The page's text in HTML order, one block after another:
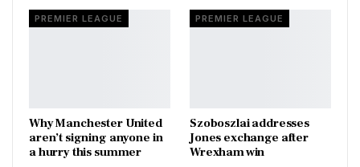
PREMIER LEAGUE
Why Manchester United
aren’t signing anyone in
a hurry this summer
PREMIER LEAGUE
Szoboszlai addresses
Jones exchange after
Wrexham win